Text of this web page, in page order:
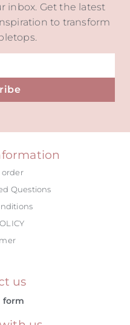
inbox. Get the latest
to transform
order
Questions
us
form